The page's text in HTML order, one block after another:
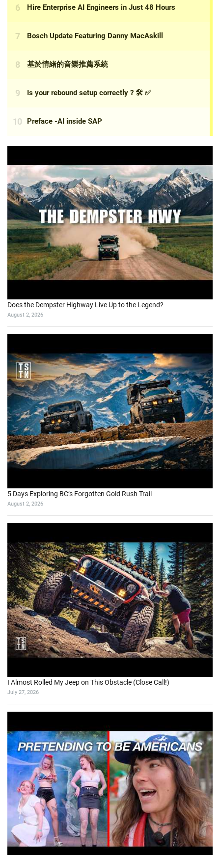
Does the Dempster Highway Live Up to the Legend?
August 2, 2026
5 Days Exploring BC’s Forgotten Gold Rush Trail
August 2, 2026
I Almost Rolled My Jeep on This Obstacle (Close Call!)
July 27, 2026